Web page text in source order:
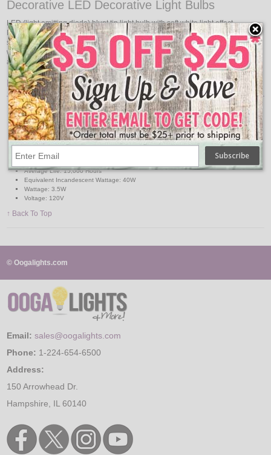
Decorative LED Decorative Light Bulbs
LED (light emitting diode) blunt tip light bulb with soft white light effect.
Features a prism, similar to a filament, that simulates incandescent-like
sparkle. As the bulb is dimmed, the color temperature is reduced and creates a
warm, relaxing ambiance. Ideal for use in sconces, post lights, ceiling fans,
and chandeliers, as well as enclosed fixtures. Blunt tip, medium base..
Features:
Pack: 3
Base: Medium
Bulb Shape: B11
Bulb Finish: Clear
Color Temperature: 2200K-2700K
Light Color: Soft White
Average Life: 15,000 Hours
Equivalent Incandescent Wattage: 40W
Wattage: 3.5W
Voltage: 120V
↑ Back To Top
© Oogalights.com
Email: sales@oogalights.com
Phone: 1-224-654-6500
Address:
150 Arrowhead Dr.
Hampshire, IL 60140